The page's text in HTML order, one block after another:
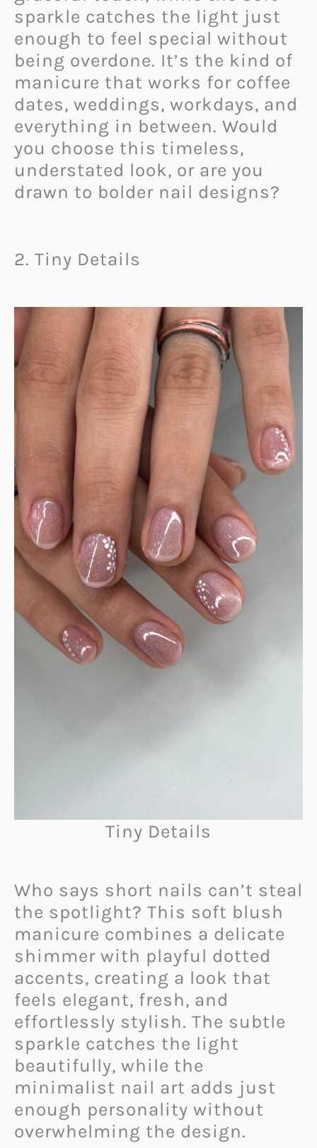
sparkle catches the light just
enough to feel special without
being overdone. It’s the kind of
manicure that works for coffee
dates, weddings, workdays, and
everything in between. Would
you choose this timeless,
understated look, or are you
drawn to bolder nail designs?
2. Tiny Details
Tiny Details
Who says short nails can’t steal
the spotlight? This soft blush
manicure combines a delicate
shimmer with playful dotted
accents, creating a look that
feels elegant, fresh, and
effortlessly stylish. The subtle
sparkle catches the light
beautifully, while the
minimalist nail art adds just
enough personality without
overwhelming the design.